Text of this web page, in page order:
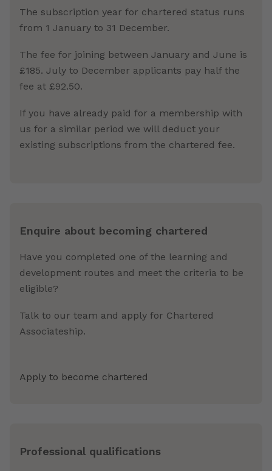
The subscription year for chartered status runs
from 1 January to 31 December.
The fee for joining between January and June is
£185. July to December applicants pay half the
fee at £92.50.
If you have already paid for a membership with
us for a similar period we will deduct your
existing subscriptions from the chartered fee.
Enquire about becoming chartered
Have you completed one of the learning and
development routes and meet the criteria to be
eligible?
Talk to our team and apply for Chartered
Associateship.
Apply to become chartered
Professional qualifications